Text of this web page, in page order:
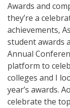
Awards and
they’re a
achievements,
student awards
Annual
platform to
colleges and I
year’s awards.
celebrate the